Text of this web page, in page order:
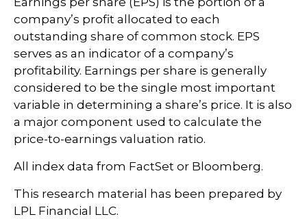
company’s profit allocated to each
outstanding share of common stock. EPS
serves as an indicator of a company’s
profitability. Earnings per share is generally
considered to be the single most important
variable in determining a share’s price. It is also
a major component used to calculate the
price-to-earnings valuation ratio.
All index data from FactSet or Bloomberg.
This research material has been prepared by
LPL Financial LLC.